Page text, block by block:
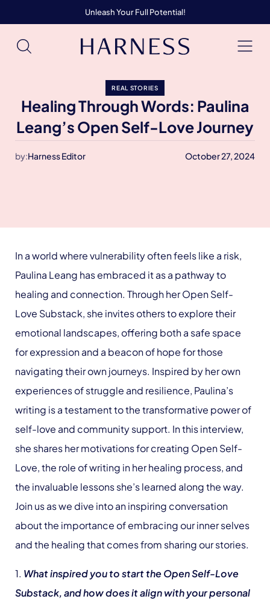
Unleash Your Full Potential!
REAL STORIES
Healing Through Words: Paulina
Leang’s Open Self-Love Journey
by:Harness Editor October 27, 2024
In a world where vulnerability often feels like a risk,
Paulina Leang has embraced it as a pathway to
healing and connection. Through her Open Self-
Love Substack, she invites others to explore their
emotional landscapes, offering both a safe space
for expression and a beacon of hope for those
navigating their own journeys. Inspired by her own
experiences of struggle and resilience, Paulina’s
writing is a testament to the transformative power of
self-love and community support. In this interview,
she shares her motivations for creating Open Self-
Love, the role of writing in her healing process, and
the invaluable lessons she’s learned along the way.
Join us as we dive into an inspiring conversation
about the importance of embracing our inner selves
and the healing that comes from sharing our stories.
1. What inspired you to start the Open Self-Love
Substack, and how does it align with your personal